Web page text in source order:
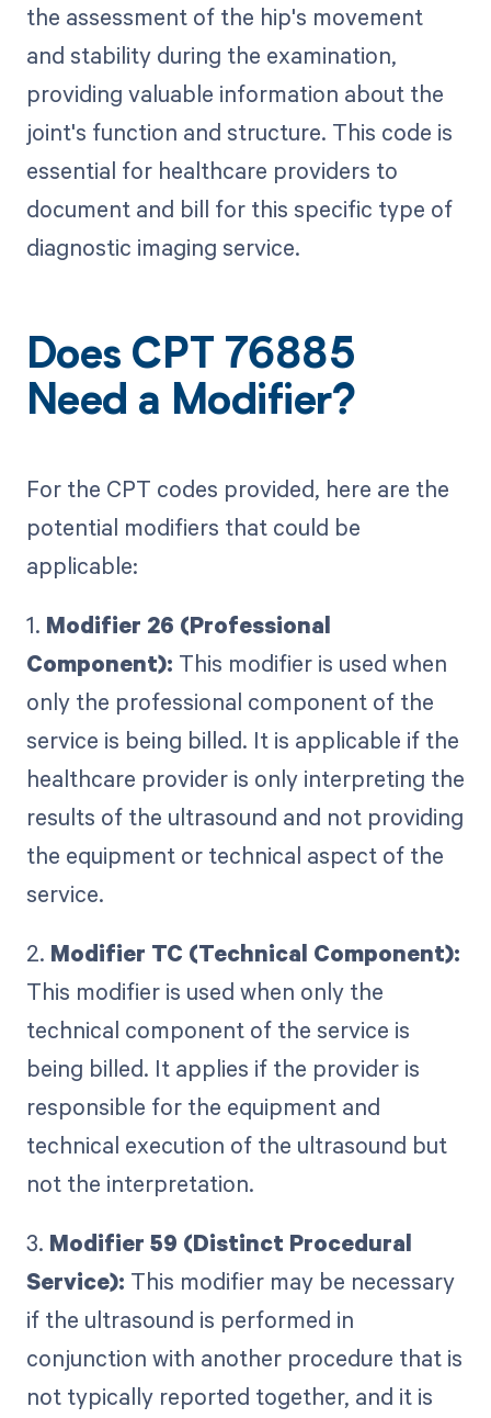
the assessment of the hip's movement
and stability during the examination,
providing valuable information about the
joint's function and structure. This code is
essential for healthcare providers to
document and bill for this specific type of
diagnostic imaging service.
Does CPT 76885
Need a Modifier?
For the CPT codes provided, here are the
potential modifiers that could be
applicable:
1. Modifier 26 (Professional
Component): This modifier is used when
only the professional component of the
service is being billed. It is applicable if the
healthcare provider is only interpreting the
results of the ultrasound and not providing
the equipment or technical aspect of the
service.
2. Modifier TC (Technical Component):
This modifier is used when only the
technical component of the service is
being billed. It applies if the provider is
responsible for the equipment and
technical execution of the ultrasound but
not the interpretation.
3. Modifier 59 (Distinct Procedural
Service): This modifier may be necessary
if the ultrasound is performed in
conjunction with another procedure that is
not typically reported together, and it is